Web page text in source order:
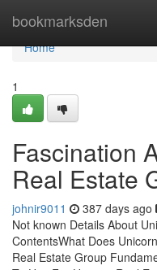
bookmarksden
Home
Home
1
Fascination
Real Estate
johnir9011 387 days ago
Not known Details About
ContentsWhat Does
Real Estate Group